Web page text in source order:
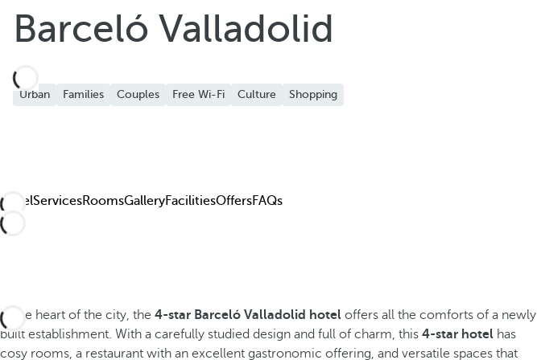
Add to Favorite
See more photos and videos
Barceló Valladolid
Urban Families Couples Free Wi-Fi Culture Shopping
HotelServicesRoomsGalleryFacilitiesOffersFAQs
In the heart of the city, the 4-star Barceló Valladolid hotel offers all the comforts of a newly
built establishment. With a carefully studied design and full of charm, this 4-star hotel has
cosy rooms, a restaurant with an excellent gastronomic offering, and versatile spaces that